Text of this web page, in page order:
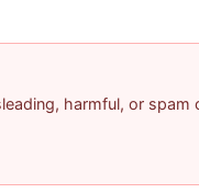
harmful, or spam